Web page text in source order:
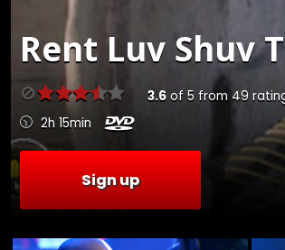
Rent Luv Shuv
3.6of 5 from 49
2h 15min
Sign up